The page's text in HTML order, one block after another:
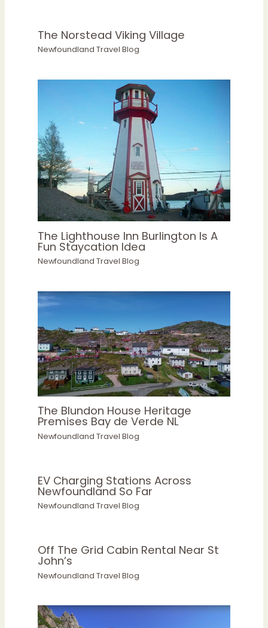
The Norstead Viking Village
Newfoundland Travel Blog
The Lighthouse Inn Burlington Is A
Fun Staycation Idea
Newfoundland Travel Blog
The Blundon House Heritage
Premises Bay de Verde NL
Newfoundland Travel Blog
EV Charging Stations Across
Newfoundland So Far
Newfoundland Travel Blog
Off The Grid Cabin Rental Near St
John’s
Newfoundland Travel Blog